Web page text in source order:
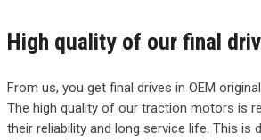
High quality of our final
From us, you get final drives in OEM
The high quality of our traction motors is
their reliability and long service life. This is